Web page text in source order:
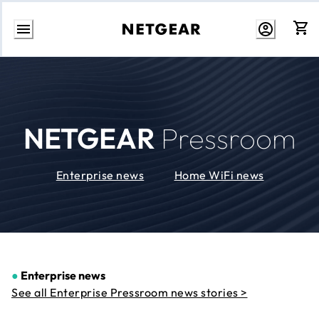
Skip
NETGEAR Pressroom
Enterprise news Home WiFi news
● Enterprise news
See all Enterprise Pressroom news stories >